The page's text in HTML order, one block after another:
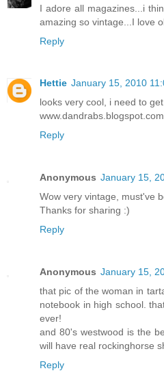
I adore all magazines...i
amazing so vintage...I love
Reply
Hettie January 15, 2010
looks very cool, i need to
www.dandrabs.blogspot.com
Reply
Anonymous January 15,
Wow very vintage, must've
Thanks for sharing :)
Reply
Anonymous January 15,
that pic of the woman in
notebook in high school.
ever!
and 80's westwood is the
will have real rockinghorse
Reply